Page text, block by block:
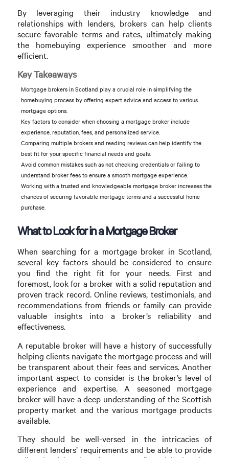
By leveraging their industry knowledge and
relationships with lenders, brokers can help clients
secure favorable terms and rates, ultimately making
the homebuying experience smoother and more
efficient.
Key Takeaways
Mortgage brokers in Scotland play a crucial role in simplifying the
homebuying process by offering expert advice and access to various
mortgage options.
Key factors to consider when choosing a mortgage broker include
experience, reputation, fees, and personalized service.
Comparing multiple brokers and reading reviews can help identify the
best fit for your specific financial needs and goals.
Avoid common mistakes such as not checking credentials or failing to
understand broker fees to ensure a smooth mortgage experience.
Working with a trusted and knowledgeable mortgage broker increases the
chances of securing favorable mortgage terms and a successful home
purchase.
What to Look for in a Mortgage Broker
When searching for a mortgage broker in Scotland,
several key factors should be considered to ensure
you find the right fit for your needs. First and
foremost, look for a broker with a solid reputation and
proven track record. Online reviews, testimonials, and
recommendations from friends or family can provide
valuable insights into a broker’s reliability and
effectiveness.
A reputable broker will have a history of successfully
helping clients navigate the mortgage process and will
be transparent about their fees and services. Another
important aspect to consider is the broker’s level of
experience and expertise. A seasoned mortgage
broker will have a deep understanding of the Scottish
property market and the various mortgage products
available.
They should be well-versed in the intricacies of
different lenders’ requirements and be able to provide